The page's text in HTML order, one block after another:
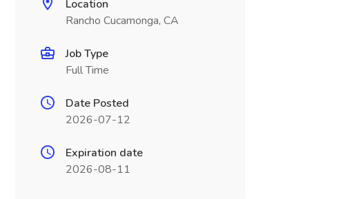
Location
Rancho Cucamonga, CA
Job Type
Full Time
Date Posted
2026-07-12
Expiration date
2026-08-11